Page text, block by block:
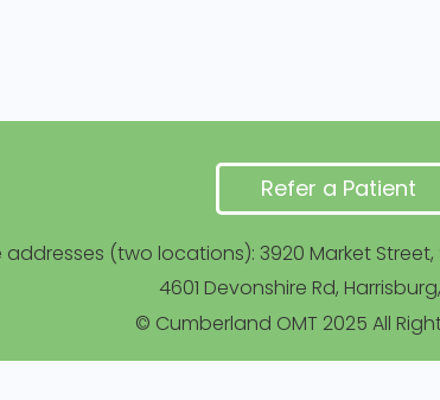
Refer a Patient
(two locations): 3920 Market Street,
4601 Devonshire Rd, Harrisburg,
© Cumberland OMT 2025 All